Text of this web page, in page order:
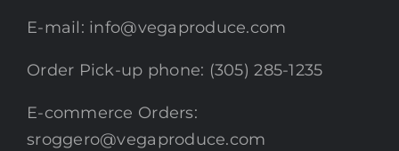
E-mail: info@vegaproduce.com
Order Pick-up phone: (305) 285-1235
E-commerce Orders:
sroggero@vegaproduce.com